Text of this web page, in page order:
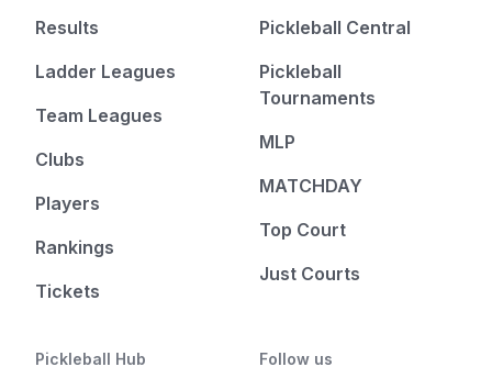
Results
Ladder Leagues
Team Leagues
Clubs
Players
Rankings
Tickets
Pickleball Central
Pickleball
Tournaments
MLP
MATCHDAY
Top Court
Just Courts
Pickleball Hub Follow us